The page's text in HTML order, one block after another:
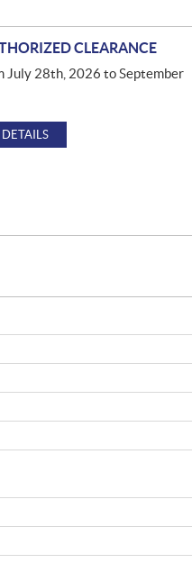
CLEARANCE
July 28th, 2026 to September